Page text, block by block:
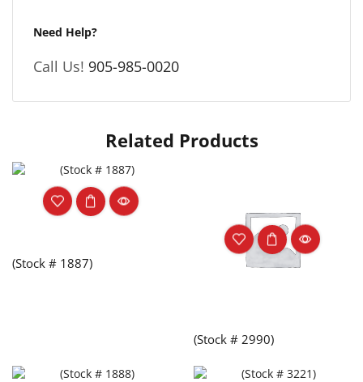
Need Help?
Call Us! 905-985-0020
Related Products
(Stock # 1887)
(Stock # 2990)